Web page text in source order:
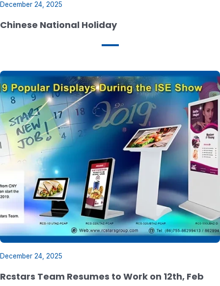
December 24, 2025
Chinese National Holiday
December 24, 2025
Rcstars Team Resumes to Work on 12th, Feb